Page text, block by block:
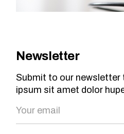
Newsletter
Submit to our newsletter
ipsum sit amet dolor